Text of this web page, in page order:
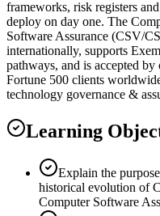
frameworks, risk registers
deploy on day one. The
Software Assurance (CSV/
internationally, supports
pathways, and is accepted
Fortune 500 clients
technology governance &
Learning
Explain the
historical evolution of
Computer Software